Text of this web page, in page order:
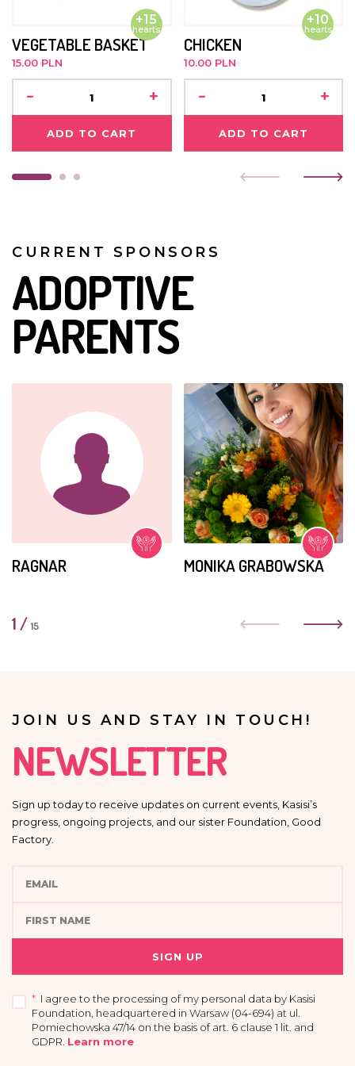
+15
hearts
VEGETABLE BASKET
15.00 PLN
- +
ADD TO CART
+10
hearts
CHICKEN
10.00 PLN
- +
ADD TO CART
CURRENT SPONSORS
ADOPTIVE
PARENTS
RAGNAR MONIKA GRABOWSKA
1 / 15
JOIN US AND STAY IN TOUCH!
NEWSLETTER
Sign up today to receive updates on current events, Kasisi’s
progress, ongoing projects, and our sister Foundation, Good
Factory.
SIGN UP
* I agree to the processing of my personal data by Kasisi
Foundation, headquartered in Warsaw (04-694) at ul.
Pomiechowska 47/14 on the basis of art. 6 clause 1 lit. and
GDPR Learn more